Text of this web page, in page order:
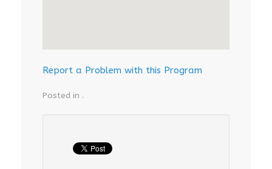
Report a Problem with this Program
Posted in .